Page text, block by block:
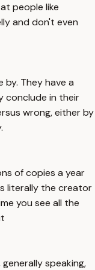
people like
and don't even
by. They have a
conclude in their
wrong, either by
of copies a year
literally the creator
you see all the
speaking,